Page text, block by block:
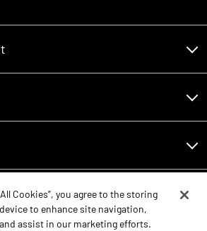
Cookies”, you agree to the storing
to enhance site navigation,
assist in our marketing efforts.